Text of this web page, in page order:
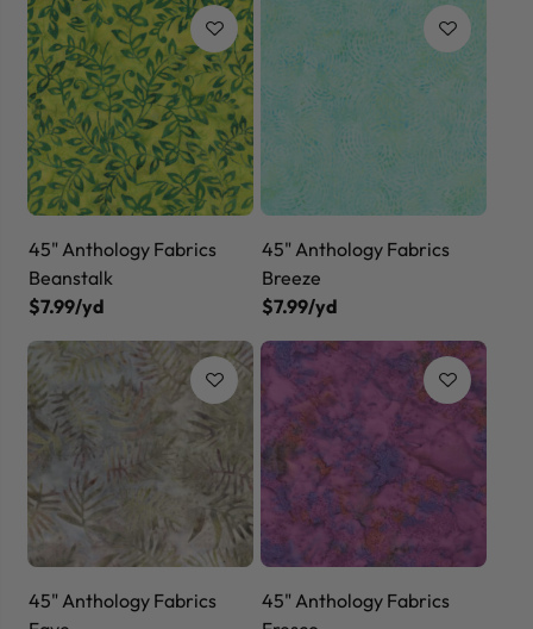
45" Anthology Fabrics
Beanstalk
$7.99/yd
45" Anthology Fabrics
Breeze
$7.99/yd
45" Anthology Fabrics
45" Anthology Fabrics